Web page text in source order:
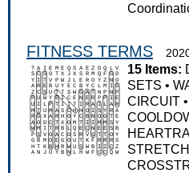
FITNESS TERMS
15 Items:
SETS •
CIRCUIT •